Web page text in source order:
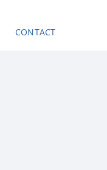
CONTACT